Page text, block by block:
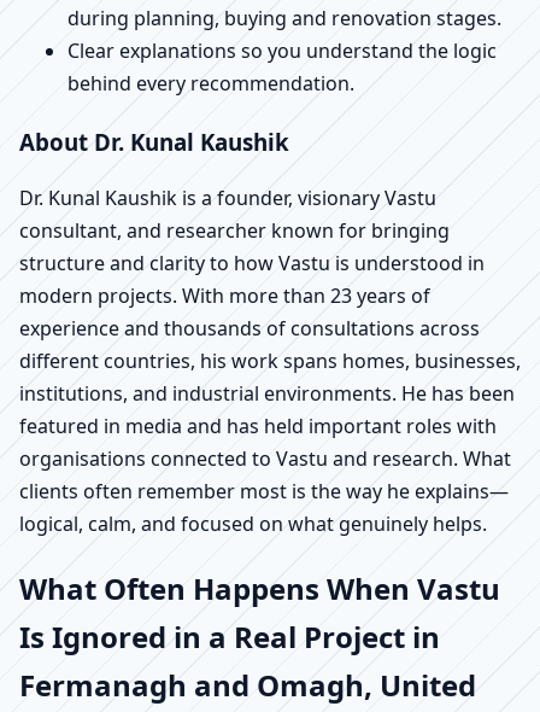
during planning, buying and renovation stages.
Clear explanations so you understand the logic
behind every recommendation.
About Dr. Kunal Kaushik
Dr. Kunal Kaushik is a founder, visionary Vastu
consultant, and researcher known for bringing
structure and clarity to how Vastu is understood in
modern projects. With more than 23 years of
experience and thousands of consultations across
different countries, his work spans homes, businesses,
institutions, and industrial environments. He has been
featured in media and has held important roles with
organisations connected to Vastu and research. What
clients often remember most is the way he explains—
logical, calm, and focused on what genuinely helps.
What Often Happens When Vastu
Is Ignored in a Real Project in
Fermanagh and Omagh, United